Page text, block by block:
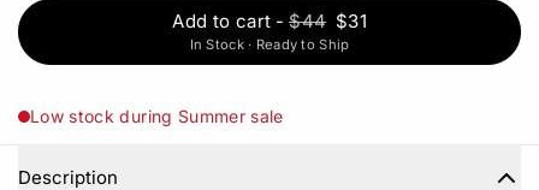
Add to cart - $44 $31
In Stock · Ready to Ship
Low stock during Summer sale
Description